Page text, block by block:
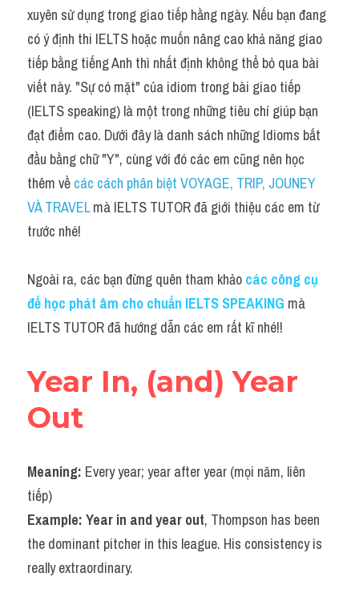
Idiom
Grammar
Collocation
Word form
Cách dùng từ
Phân biệt từ
Đề thi thật Task 2
Writing
Reading
Vocabulary
xuyên sử dụng trong giao tiếp hằng ngày. Nếu bạn đang
có ý định thi IELTS hoặc muốn nâng cao khả năng giao
tiếp bằng tiếng Anh thì nhất định không thể bỏ qua bài
viết này. "Sự có mặt" của idiom trong bài giao tiếp
(IELTS speaking) là một trong những tiêu chí giúp bạn
đạt điểm cao. Dưới đây là danh sách những Idioms bắt
đầu bằng chữ "Y", cùng với đó các em cũng nên học
thêm về các cách phân biệt VOYAGE, TRIP, JOUNEY
VÀ TRAVEL mà IELTS TUTOR đã giới thiệu các em từ
trước nhé!
Ngoài ra, các bạn đừng quên tham khảo các công cụ
để học phát âm cho chuẩn IELTS SPEAKING mà
IELTS TUTOR đã hướng dẫn các em rất kĩ nhé!!
Year In, (and) Year
Out
Meaning: Every year; year after year (mọi năm, liên
tiếp)
Example: Year in and year out, Thompson has been
the dominant pitcher in this league. His consistency is
really extraordinary.